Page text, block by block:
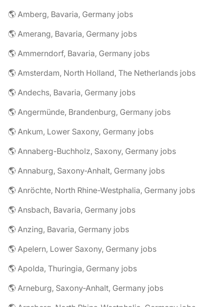
🌎 Amberg, Bavaria, Germany jobs
🌎 Amerang, Bavaria, Germany jobs
🌎 Ammerndorf, Bavaria, Germany jobs
🌎 Amsterdam, North Holland, The Netherlands jobs
🌎 Andechs, Bavaria, Germany jobs
🌎 Angermünde, Brandenburg, Germany jobs
🌎 Ankum, Lower Saxony, Germany jobs
🌎 Annaberg-Buchholz, Saxony, Germany jobs
🌎 Annaburg, Saxony-Anhalt, Germany jobs
🌎 Anröchte, North Rhine-Westphalia, Germany jobs
🌎 Ansbach, Bavaria, Germany jobs
🌎 Anzing, Bavaria, Germany jobs
🌎 Apelern, Lower Saxony, Germany jobs
🌎 Apolda, Thuringia, Germany jobs
🌎 Arneburg, Saxony-Anhalt, Germany jobs